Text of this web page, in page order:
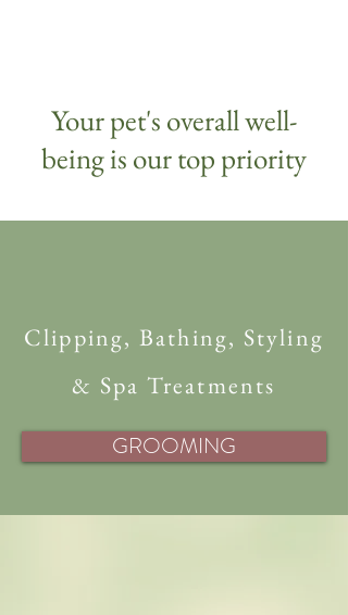
Your pet's overall well-
being is our top priority
Clipping, Bathing, Styling
& Spa Treatments
GROOMING